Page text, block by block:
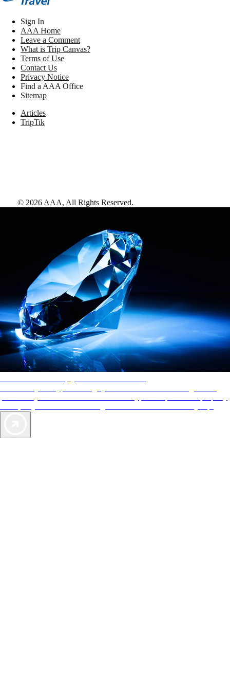
Sign In
AAA Home
Leave a Comment
What is Trip Canvas?
Terms of Use
Contact Us
Privacy Notice
Find a AAA Office
Sitemap
Articles
TripTik
© 2026 AAA, All Rights Reserved.